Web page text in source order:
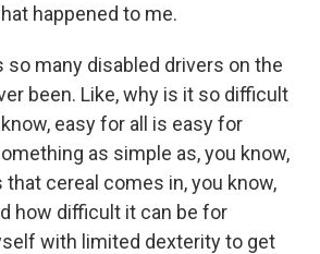
happened to me.
so many disabled drivers on the
been. Like, why is it so difficult
easy for all is easy for
as simple as, you know,
that cereal comes in, you know,
how difficult it can be for
with limited dexterity to get